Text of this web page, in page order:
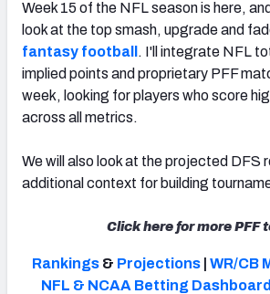
My Leagues
Cheat Sheets
Week 15 of the NFL season is here,
look at the top smash, upgrade and
fantasy football . I'll integrate NFL
implied points and proprietary PFF
week, looking for players who score
across all metrics.
We will also look at the projected DFS
additional context for building
Click here for more PFF
Rankings& Projections| WR/CB
NFL & NCAA Betting